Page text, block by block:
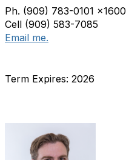
Ph. (909) 783-0101 x1600
Cell (909) 583-7085
Email me.
Term Expires: 2026